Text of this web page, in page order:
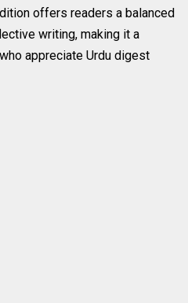
offers readers a balanced
writing, making it a
appreciate Urdu digest